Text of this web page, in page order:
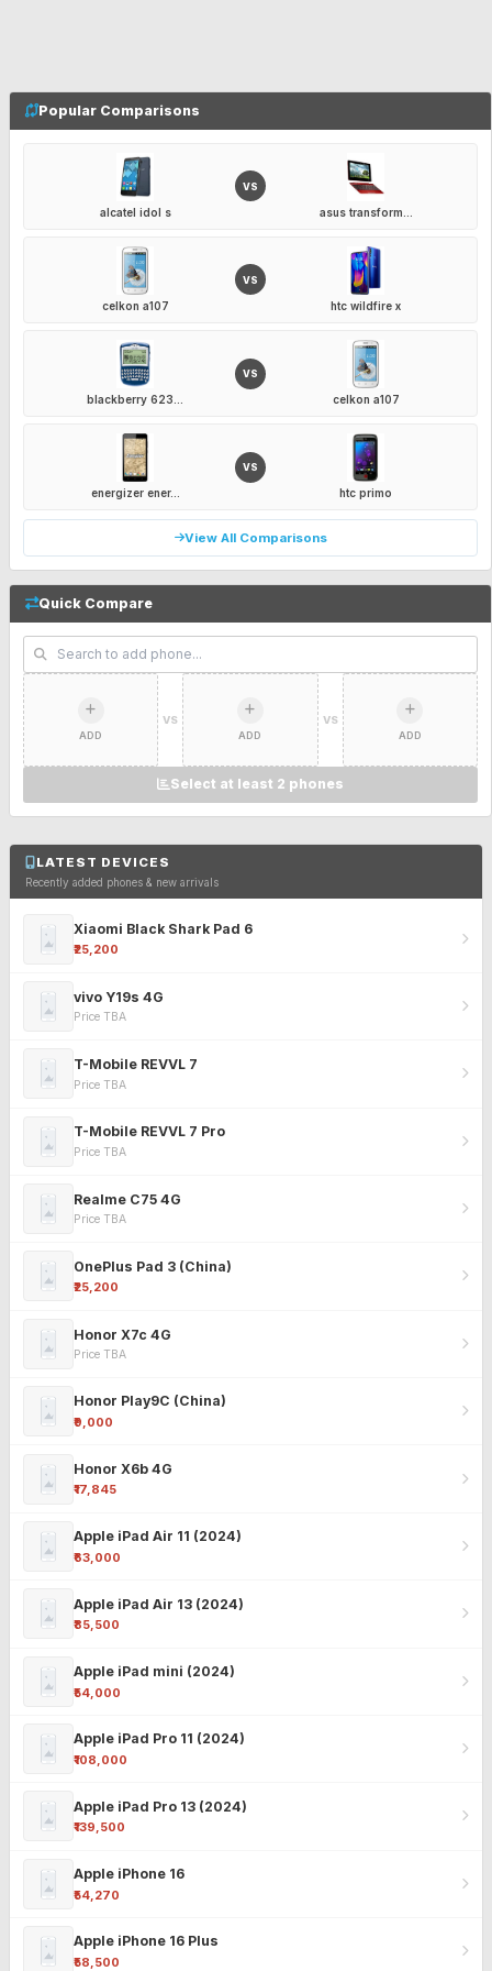
Popular Comparisons
alcatel idol s
VS
asus transform...
celkon a107
VS
htc wildfire x
blackberry 623...
VS
celkon a107
energizer ener...
VS
htc primo
View All Comparisons
Quick Compare
ADD
VS
ADD
VS
ADD
Select at least 2 phones
LATEST DEVICES
Recently added phones & new arrivals
Xiaomi Black Shark Pad 6
₹25,200
vivo Y19s 4G
Price TBA
T-Mobile REVVL 7
Price TBA
T-Mobile REVVL 7 Pro
Price TBA
Realme C75 4G
Price TBA
OnePlus Pad 3 (China)
₹25,200
Honor X7c 4G
Price TBA
Honor Play9C (China)
₹9,000
Honor X6b 4G
₹17,845
Apple iPad Air 11 (2024)
₹63,000
Apple iPad Air 13 (2024)
₹85,500
Apple iPad mini (2024)
₹54,000
Apple iPad Pro 11 (2024)
₹108,000
Apple iPad Pro 13 (2024)
₹139,500
Apple iPhone 16
₹54,270
Apple iPhone 16 Plus
₹58,500